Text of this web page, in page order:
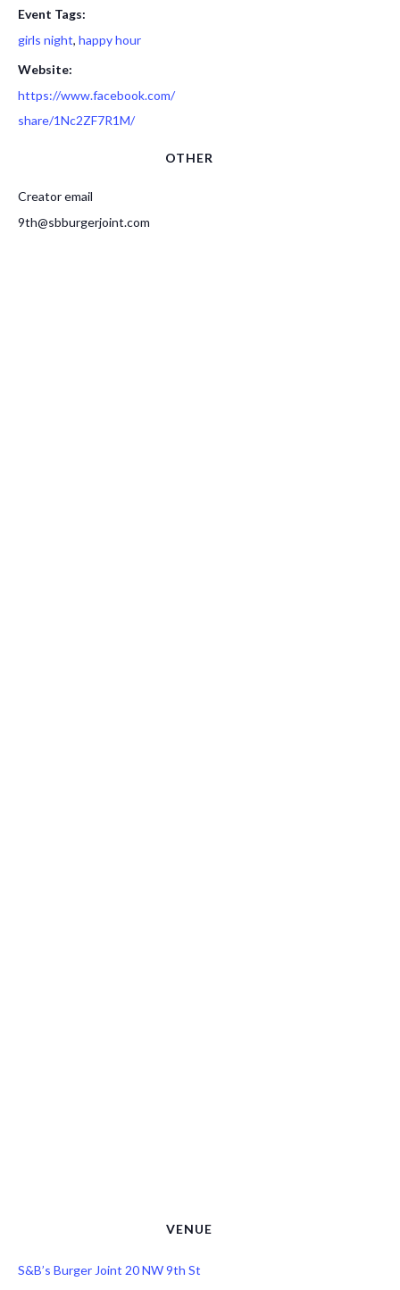
Event Tags:
girls night, happy hour
Website:
https://www.facebook.com/
share/1Nc2ZF7R1M/
OTHER
Creator email
9th@sbburgerjoint.com
VENUE
S&B’s Burger Joint 20 NW 9th St